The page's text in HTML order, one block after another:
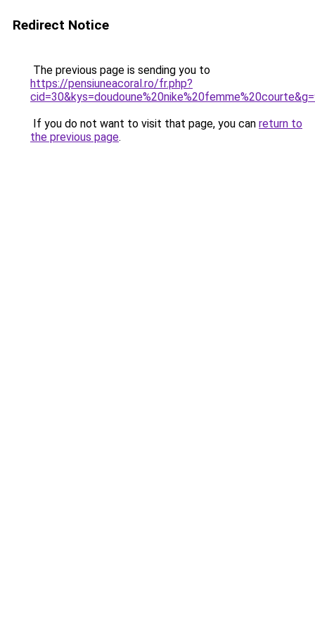
Redirect Notice
The previous page is sending you to
https://pensiuneacoral.ro/fr.php?
If you do not want to visit that page, you can return to
the previous page.